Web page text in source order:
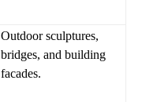
Outdoor sculptures,
bridges, and building
facades.